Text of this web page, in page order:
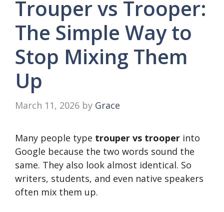
Trouper vs Trooper:
The Simple Way to
Stop Mixing Them
Up
March 11, 2026 by Grace
Many people type trouper vs trooper into
Google because the two words sound the
same. They also look almost identical. So
writers, students, and even native speakers
often mix them up.